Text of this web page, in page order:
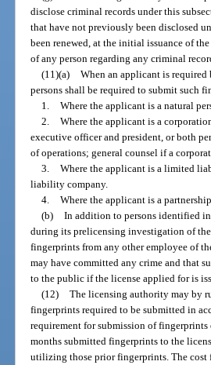
disclose criminal records under this
that have not previously been disclosed
been renewed, at the initial issuance of
of any person regarding any criminal
(11)(a) When an applicant is
persons shall be required to submit such
1. Where the applicant is a natural
2. Where the applicant is a
executive officer and president, or both
of operations; general counsel if a
3. Where the applicant is a limited
liability company.
4. Where the applicant is a
(b) In addition to persons identified
during its prelicensing investigation of the
fingerprints from any other employee of
may have committed any crime and that
to the public if the license applied for is
(12) The licensing authority may by
fingerprints required to be submitted in
requirement for submission of
months submitted fingerprints to the
utilizing those prior fingerprints. The cost